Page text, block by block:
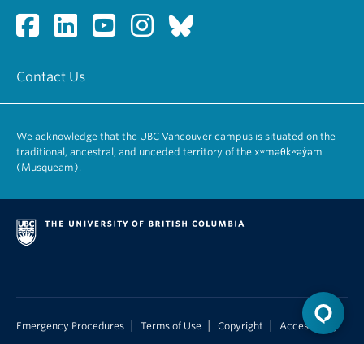
Contact Us
We acknowledge that the UBC Vancouver campus is situated on the
traditional, ancestral, and unceded territory of the xʷməθkʷəy̓əm
(Musqueam).
Emergency Procedures Terms of Use Copyright Accessibility